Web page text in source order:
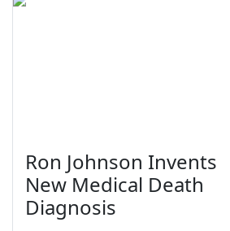
Ron Johnson Invents
New Medical Death
Diagnosis